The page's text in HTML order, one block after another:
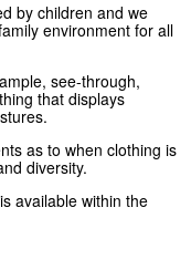
by children and we
environment for all
see-through,
that displays
as to when clothing is
diversity.
available within the